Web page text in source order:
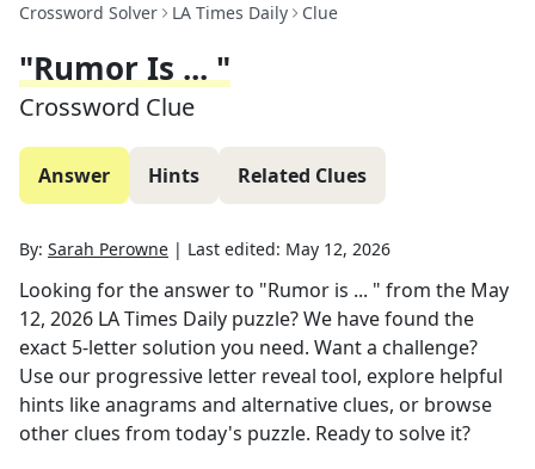
Crossword Solver LA Times Daily Clue
"Rumor Is ... "
Crossword Clue
Answer Hints Related Clues
By: Sarah Perowne | Last edited: May 12, 2026
Looking for the answer to "Rumor is ... " from the May
12, 2026 LA Times Daily puzzle? We have found the
exact 5-letter solution you need. Want a challenge?
Use our progressive letter reveal tool, explore helpful
hints like anagrams and alternative clues, or browse
other clues from today's puzzle. Ready to solve it?